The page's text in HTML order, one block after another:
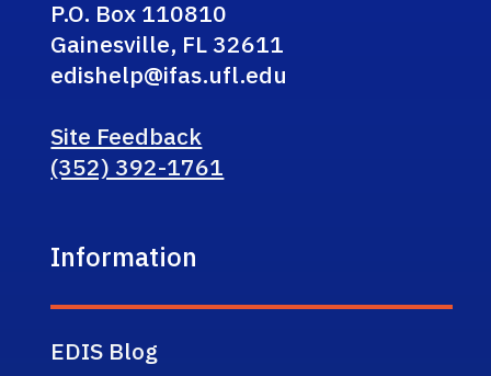
P.O. Box 110810
Gainesville, FL 32611
edishelp@ifas.ufl.edu
Site Feedback
(352) 392-1761
Information
EDIS Blog